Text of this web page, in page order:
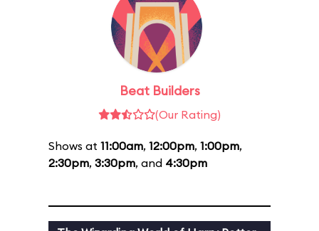
Beat Builders
(Our Rating)
Shows at 11:00am, 12:00pm, 1:00pm,
2:30pm, 3:30pm, and 4:30pm